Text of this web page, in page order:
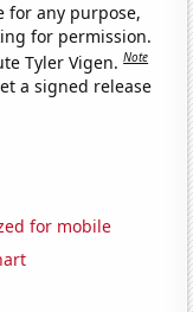
for any purpose,
for permission.
Tyler Vigen.Note
a signed release
for mobile